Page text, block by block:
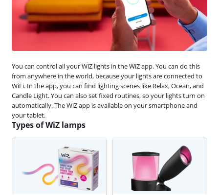
You can control all your WiZ lights in the WiZ app. You can do this
from anywhere in the world, because your lights are connected to
WiFi. In the app, you can find lighting scenes like Relax, Ocean, and
Candle Light. You can also set fixed routines, so your lights turn on
automatically. The WiZ app is available on your smartphone and
your tablet.
Types of WiZ lamps